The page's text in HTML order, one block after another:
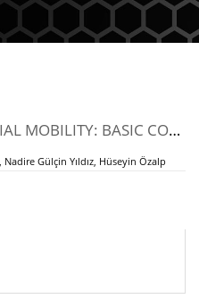
INTERGENERATIONAL SOCIAL MOBILITY: BASIC CONCEPTS, MEASUREMENT METHODS, AND COMPARATIVE SOCIAL MOBILITY STUDIES
Gülçin Yıldız, Hüseyin Özalp